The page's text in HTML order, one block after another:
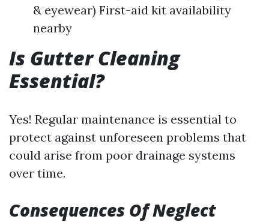
& eyewear) First-aid kit availability
nearby
Is Gutter Cleaning
Essential?
Yes! Regular maintenance is essential to
protect against unforeseen problems that
could arise from poor drainage systems
over time.
Consequences Of Neglect